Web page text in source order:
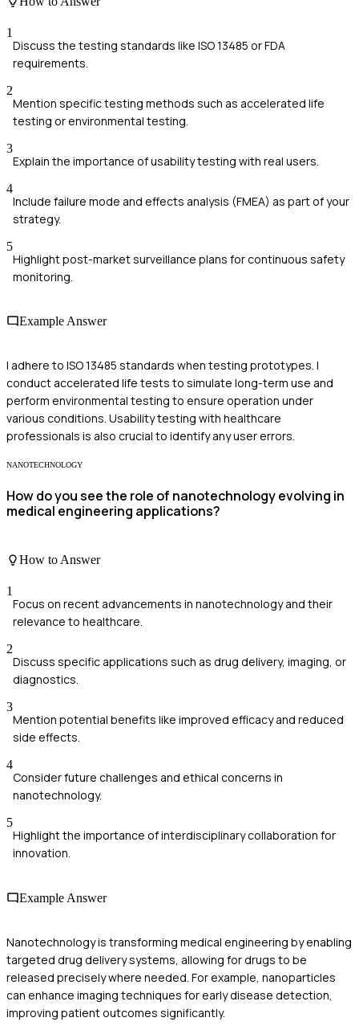
1
Discuss the testing standards like ISO 13485 or FDA
requirements.
2
Mention specific testing methods such as accelerated life
testing or environmental testing.
3
Explain the importance of usability testing with real users.
4
Include failure mode and effects analysis (FMEA) as part of your
strategy.
5
Highlight post-market surveillance plans for continuous safety
monitoring.
Example Answer
I adhere to ISO 13485 standards when testing prototypes. I
conduct accelerated life tests to simulate long-term use and
perform environmental testing to ensure operation under
various conditions. Usability testing with healthcare
professionals is also crucial to identify any user errors.
NANOTECHNOLOGY
How do you see the role of nanotechnology evolving in
medical engineering applications?
How to Answer
1
Focus on recent advancements in nanotechnology and their
relevance to healthcare.
2
Discuss specific applications such as drug delivery, imaging, or
diagnostics.
3
Mention potential benefits like improved efficacy and reduced
side effects.
4
Consider future challenges and ethical concerns in
nanotechnology.
5
Highlight the importance of interdisciplinary collaboration for
innovation.
Example Answer
Nanotechnology is transforming medical engineering by enabling
targeted drug delivery systems, allowing for drugs to be
released precisely where needed. For example, nanoparticles
can enhance imaging techniques for early disease detection,
improving patient outcomes significantly.